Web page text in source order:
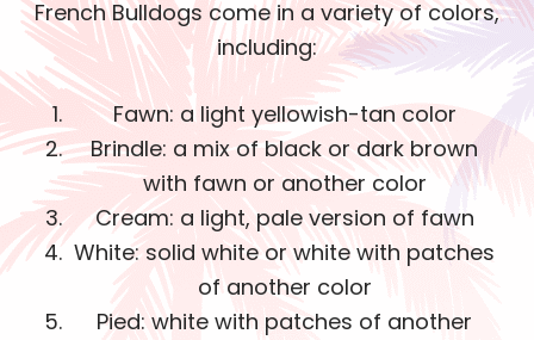
French Bulldogs come in a variety of colors,
including:
Fawn: a light yellowish-tan color
Brindle: a mix of black or dark brown
with fawn or another color
Cream: a light, pale version of fawn
White: solid white or white with patches
of another color
Pied: white with patches of another